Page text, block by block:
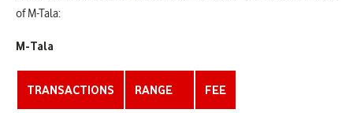
of M-Tala:
M-Tala
TRANSACTIONS RANGE FEE